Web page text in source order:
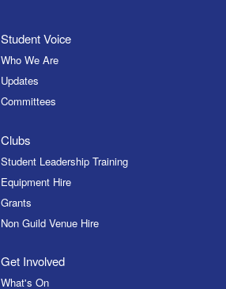
Student Voice
Who We Are
Updates
Committees
Clubs
Student Leadership Training
Equipment Hire
Grants
Non Guild Venue Hire
Get Involved
What's On